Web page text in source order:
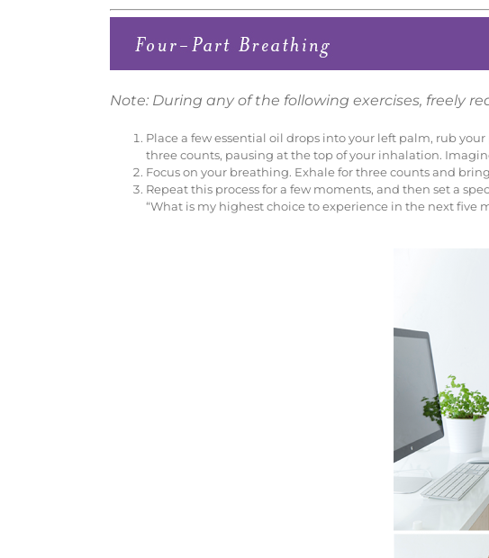
Note: During any of the following exercises, freely
Place a few essential oil drops into your left palm, rub
three counts, pausing at the top of your inhalation.
Focus on your breathing. Exhale for three counts and
Repeat this process for a few moments, and then set a
“What is my highest choice to experience in the next five